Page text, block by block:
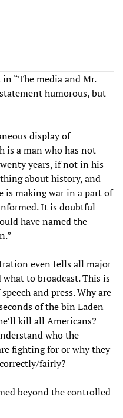
“The media and Mr.
humorous, but
display of
is a man who has not
years, if not in his
about history, and
is making war in a part of
It is doubtful
have named the
even tells all major
to broadcast. This is
and press. Why are
of the bin Laden
kill all Americans?
who the
fighting for or why they
fairly?
beyond the controlled